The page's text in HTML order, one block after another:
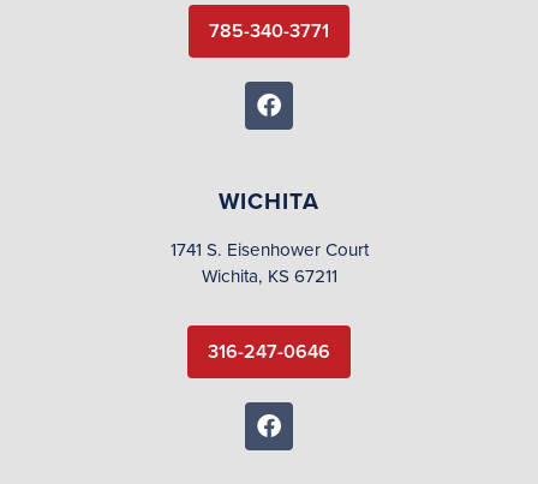
785-340-3771
WICHITA
1741 S. Eisenhower Court
Wichita, KS 67211
316-247-0646